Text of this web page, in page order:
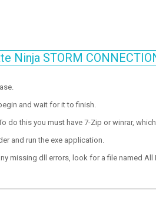
Ninja STORM
and wait for it to finish.
do this you must have 7-Zip or winrar,
and run the exe application.
missing dll errors, look for a file named All